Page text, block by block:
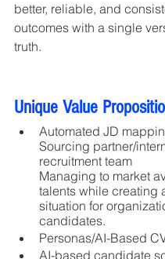
better, reliable, and
outcomes with a single
truth.
Unique Value
Automated JD
Sourcing partner/
recruitment team
Managing to market
talents while creating
situation for
candidates.
Personas/AI-Based
AI-based candidate